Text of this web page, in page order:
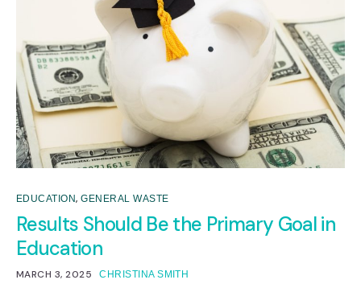
EDUCATION,GENERAL WASTE
Results Should Be the Primary Goal in
Education
MARCH 3, 2025 CHRISTINA SMITH